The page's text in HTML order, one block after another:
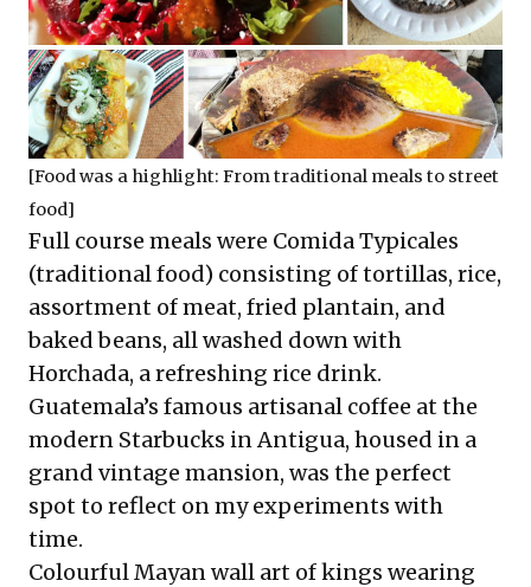
[Food was a highlight: From traditional meals to street
food]
Full course meals were Comida Typicales
(traditional food) consisting of tortillas, rice,
assortment of meat, fried plantain, and
baked beans, all washed down with
Horchada, a refreshing rice drink.
Guatemala’s famous artisanal coffee at the
modern Starbucks in Antigua, housed in a
grand vintage mansion, was the perfect
spot to reflect on my experiments with
time.
Colourful Mayan wall art of kings wearing